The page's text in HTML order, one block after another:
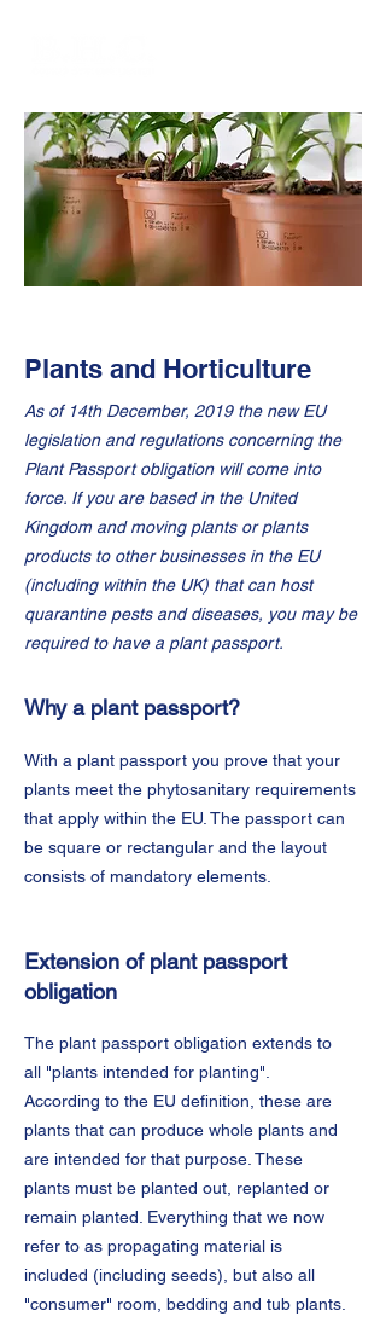
Plants and Horticulture
As of 14th December, 2019 the new EU
legislation and regulations concerning the
Plant Passport obligation will come into
force. If you are based in the United
Kingdom and moving plants or plants
products to other businesses in the EU
(including within the UK) that can host
quarantine pests and diseases, you may be
required to have a plant passport.
Why a plant passport?
With a plant passport you prove that your
plants meet the phytosanitary requirements
that apply within the EU. The passport can
be square or rectangular and the layout
consists of mandatory elements.
Extension of plant passport
obligation
The plant passport obligation extends to
all "plants intended for planting".
According to the EU definition, these are
plants that can produce whole plants and
are intended for that purpose. These
plants must be planted out, replanted or
remain planted. Everything that we now
refer to as propagating material is
included (including seeds), but also all
"consumer" room, bedding and tub plants.